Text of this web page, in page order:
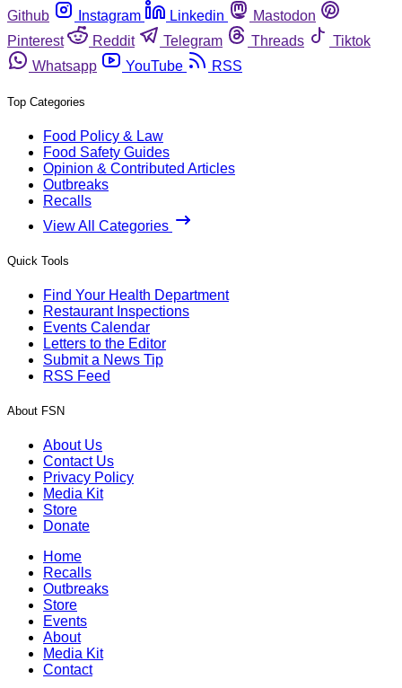
Github
Instagram Linkedin
Mastodon
Pinterest
Reddit Telegram Threads
Tiktok
Whatsapp
YouTube RSS
Top Categories
Food Policy & Law
Food Safety Guides
Opinion & Contributed Articles
Outbreaks
Recalls
View All Categories
Quick Tools
Find Your Health Department
Restaurant Inspections
Events Calendar
Letters to the Editor
Submit a News Tip
RSS Feed
About FSN
About Us
Contact Us
Privacy Policy
Media Kit
Store
Donate
Home
Recalls
Outbreaks
Store
Events
About
Media Kit
Contact